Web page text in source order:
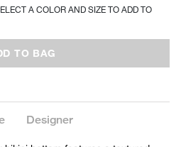
A COLOR AND SIZE TO ADD TO
TO BAG
Designer